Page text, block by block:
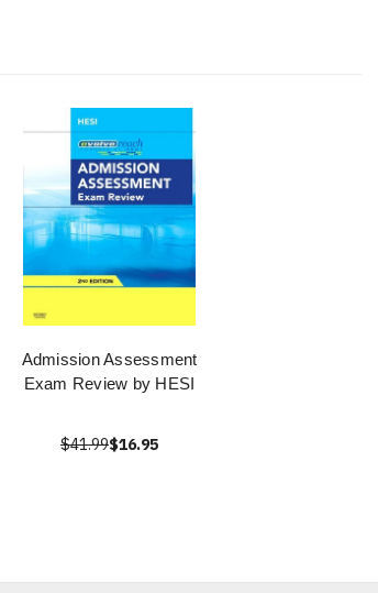
Admission Assessment
Exam Review by HESI
$41.99$16.95